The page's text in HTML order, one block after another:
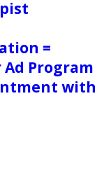
=
Program
with